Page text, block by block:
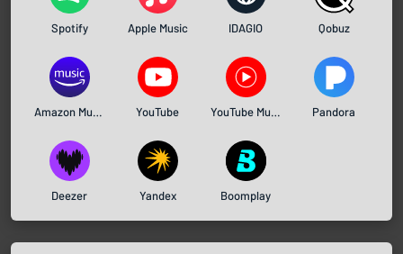
Spotify Apple Music IDAGIO Qobuz
Amazon Music YouTube YouTube Music Pandora
Deezer Yandex Boomplay